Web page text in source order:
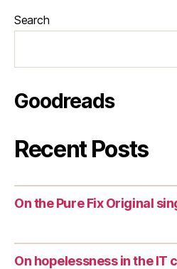
Search
Goodreads
Recent Posts
On the Pure Fix Original
On hopelessness in the IT